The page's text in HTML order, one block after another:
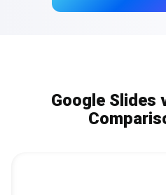
Google Slides